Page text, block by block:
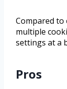
Compared
multiple
settings at a
Pros